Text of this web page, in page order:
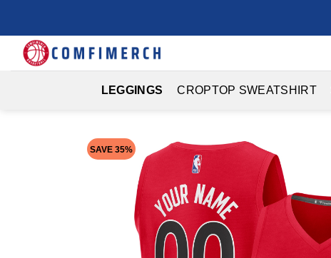
content
LEGGINGS CROPTOP SWEATSHIRT
SAVE 35%